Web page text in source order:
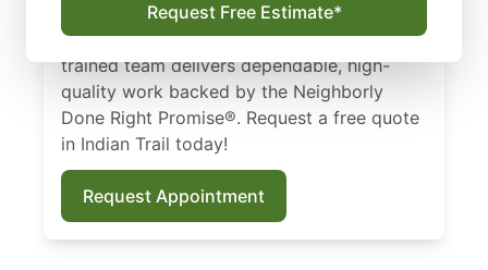
Request Free Estimate*
care to detailed landscape design, we keep
your lawn looking its best all year. Our
trained team delivers dependable, high-
quality work backed by the Neighborly
Done Right Promise®. Request a free quote
in Indian Trail today!
Request Appointment